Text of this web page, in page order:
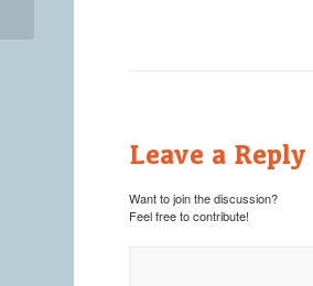
Leave a Reply
Want to join the discussion?
Feel free to contribute!